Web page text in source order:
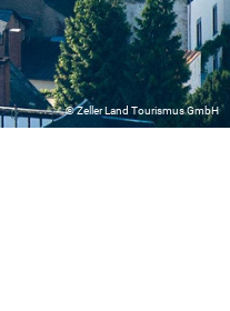
© Zeller Land Tourismus GmbH